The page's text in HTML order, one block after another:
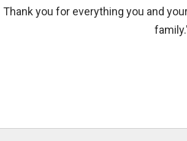
Thank you for everything you and